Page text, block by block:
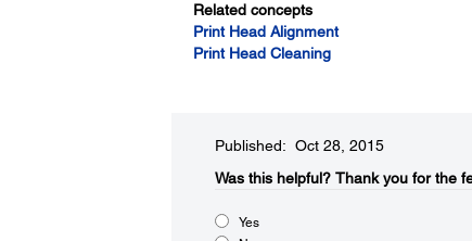
Related concepts
Print Head Alignment
Print Head Cleaning
Published: Oct 28, 2015
Was this helpful?​ Thank you for the
Yes